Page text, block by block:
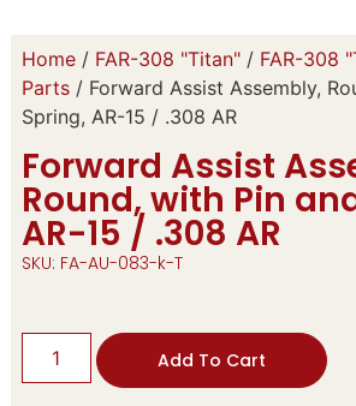
Home/ FAR-308 "Titan"/ FAR-308
Parts/ Forward Assist Assembly,
Spring, AR-15 / .308 AR
Forward Assist
Round, with Pin
AR-15 / .308 AR
SKU: FA-AU-083-k-T
Add To Cart